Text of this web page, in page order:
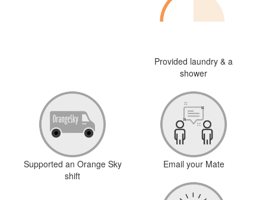
Provided laundry & a
shower
Supported an Orange Sky
shift
Email your Mate